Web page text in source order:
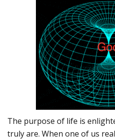
The purpose of life is
truly are. When one of us